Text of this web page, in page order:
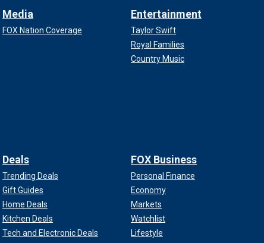
Media
FOX Nation Coverage
Entertainment
Taylor Swift
Royal Families
Country Music
Deals
Trending Deals
Gift Guides
Home Deals
Kitchen Deals
Tech and Electronic Deals
FOX Business
Personal Finance
Economy
Markets
Watchlist
Lifestyle